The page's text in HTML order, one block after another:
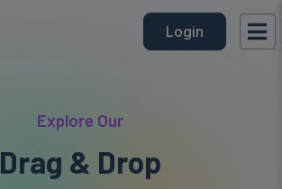
Login
Explore Our
Drag & Drop